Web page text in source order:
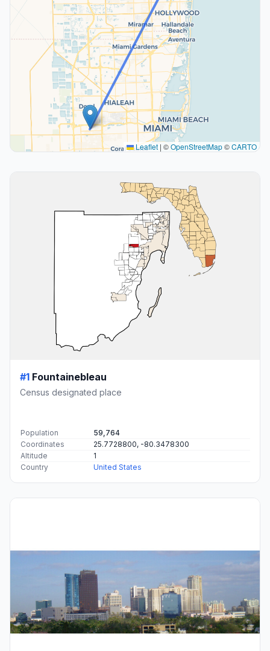
Leaflet | ©OpenStreetMap©CARTO
#1 Fountainebleau
Census designated place
Population
59,764
Coordinates
25.7728800, -80.3478300
Altitude
1
Country
United States